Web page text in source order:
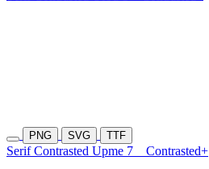
PNG SVG TTF
Serif Contrasted Upme 7 Contrasted+